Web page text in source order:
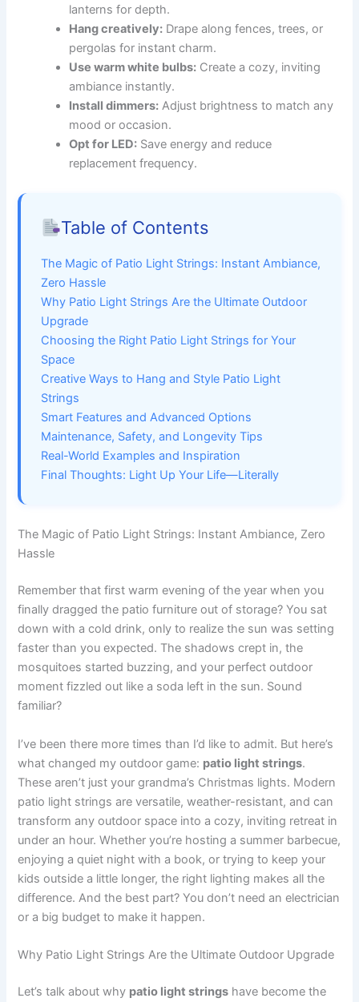
lanterns for depth.
Hang creatively: Drape along fences, trees, or
pergolas for instant charm.
Use warm white bulbs: Create a cozy, inviting
ambiance instantly.
Install dimmers: Adjust brightness to match any
mood or occasion.
Opt for LED: Save energy and reduce
replacement frequency.
Table of Contents
The Magic of Patio Light Strings: Instant Ambiance,
Zero Hassle
Why Patio Light Strings Are the Ultimate Outdoor
Upgrade
Choosing the Right Patio Light Strings for Your
Space
Creative Ways to Hang and Style Patio Light
Strings
Smart Features and Advanced Options
Maintenance, Safety, and Longevity Tips
Real-World Examples and Inspiration
Final Thoughts: Light Up Your Life—Literally
The Magic of Patio Light Strings: Instant Ambiance, Zero
Hassle
Remember that first warm evening of the year when you
finally dragged the patio furniture out of storage? You sat
down with a cold drink, only to realize the sun was setting
faster than you expected. The shadows crept in, the
mosquitoes started buzzing, and your perfect outdoor
moment fizzled out like a soda left in the sun. Sound
familiar?
I’ve been there more times than I’d like to admit. But here’s
what changed my outdoor game: patio light strings.
These aren’t just your grandma’s Christmas lights. Modern
patio light strings are versatile, weather-resistant, and can
transform any outdoor space into a cozy, inviting retreat in
under an hour. Whether you’re hosting a summer barbecue,
enjoying a quiet night with a book, or trying to keep your
kids outside a little longer, the right lighting makes all the
difference. And the best part? You don’t need an electrician
or a big budget to make it happen.
Why Patio Light Strings Are the Ultimate Outdoor Upgrade
Let’s talk about why patio light strings have become the